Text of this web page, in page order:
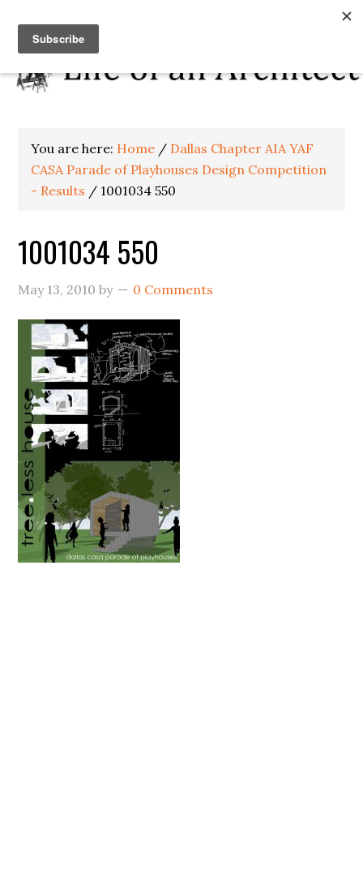
You are here: Home / Dallas Chapter AIA YAF
CASA Parade of Playhouses Design Competition
- Results / 1001034 550
1001034 550
May 13, 2010 by 0 Comments